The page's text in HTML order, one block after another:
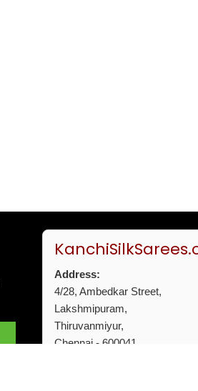
Address:
4/28, Ambedkar Street,
Lakshmipuram,
Thiruvanmiyur,
Chennai - 600041